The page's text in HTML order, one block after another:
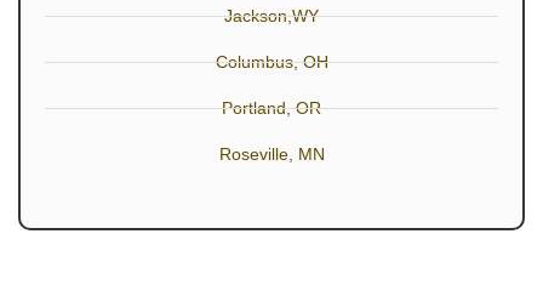
Jackson,WY
Columbus, OH
Portland, OR
Roseville, MN